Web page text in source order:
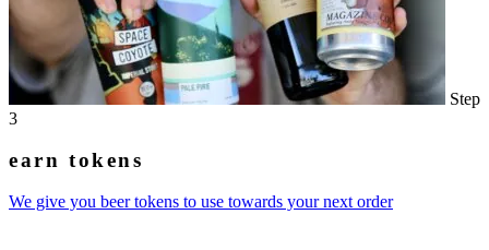
Step
3
earn tokens
We give you beer tokens to use towards your next order